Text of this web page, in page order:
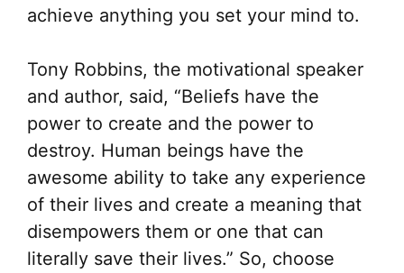
achieve anything you set your mind to.
Tony Robbins, the motivational speaker
and author, said, “Beliefs have the
power to create and the power to
destroy. Human beings have the
awesome ability to take any experience
of their lives and create a meaning that
disempowers them or one that can
literally save their lives.” So, choose